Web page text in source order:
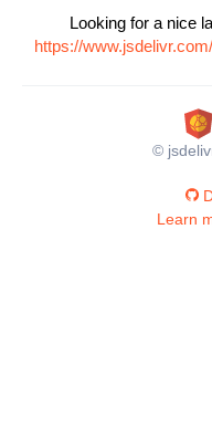
Looking for a nice
https://
©
Learn